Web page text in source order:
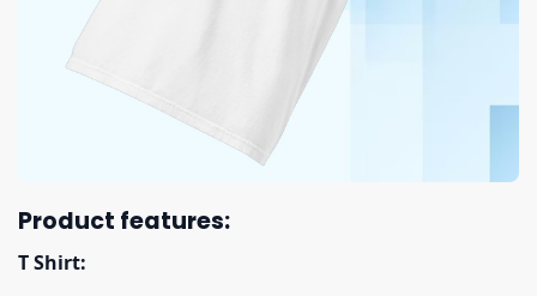
Product features:
T Shirt: